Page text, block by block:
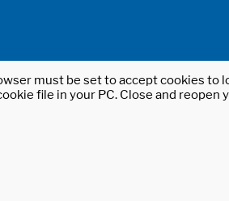
must be set to accept cookies to
file in your PC. Close and reopen